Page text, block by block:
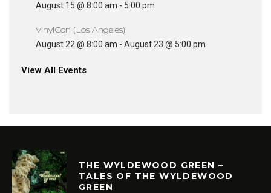
August 15 @ 8:00 am - 5:00 pm
VinylCon (Los Angeles)
August 22 @ 8:00 am - August 23 @ 5:00 pm
View All Events
THE WYLDEWOOD GREEN –
TALES OF THE WYLDEWOOD
GREEN